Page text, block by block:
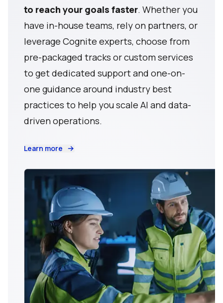
to reach your goals faster. Whether you
have in-house teams, rely on partners, or
leverage Cognite experts, choose from
pre-packaged tracks or custom services
to get dedicated support and one-on-
one guidance around industry best
practices to help you scale AI and data-
driven operations.
Learn more